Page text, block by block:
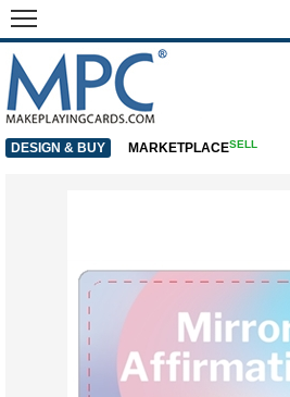
DESIGN & BUY MARKETPLACESELL